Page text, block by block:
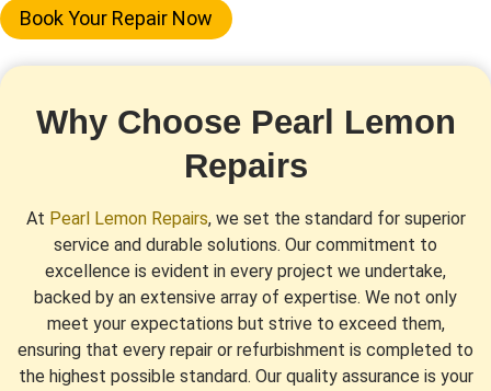
Book Your Repair Now
Why Choose Pearl Lemon
Repairs
At Pearl Lemon Repairs, we set the standard for superior
service and durable solutions. Our commitment to
excellence is evident in every project we undertake,
backed by an extensive array of expertise. We not only
meet your expectations but strive to exceed them,
ensuring that every repair or refurbishment is completed to
the highest possible standard. Our quality assurance is your